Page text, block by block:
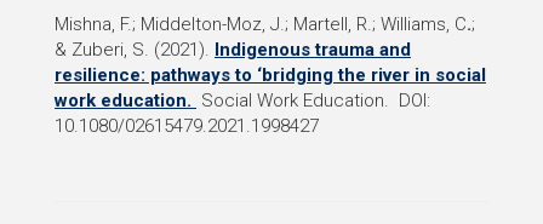
Mishna, F.; Middelton-Moz, J.; Martell, R.; Williams, C.;
& Zuberi, S. (2021). Indigenous trauma and
resilience: pathways to ‘bridging the river in social
work education. Social Work Education. DOI:
10.1080/02615479.2021.1998427